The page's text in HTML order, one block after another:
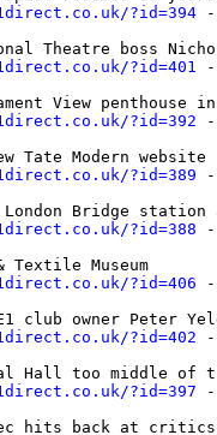
?id=394 -
?id=401 -
?id=392 -
?id=389 -
?id=388 -
Inside the Fashion & Textile Museum
?id=406 -
?id=402 -
?id=397 -